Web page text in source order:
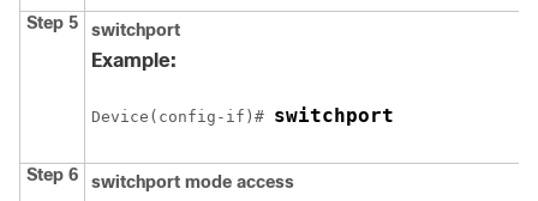
Step 5 switchport
Example:
Device (config-if)# switchport
Step 6 switchport mode access